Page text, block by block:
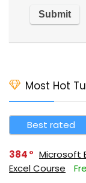
Most Hot
Best rated
384
Microsoft
Excel Course